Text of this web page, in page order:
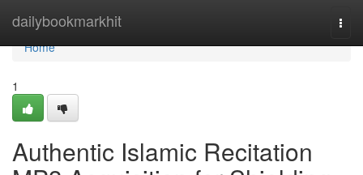
dailybookmarkhit
Home
Home
1
Authentic Islamic Recitation